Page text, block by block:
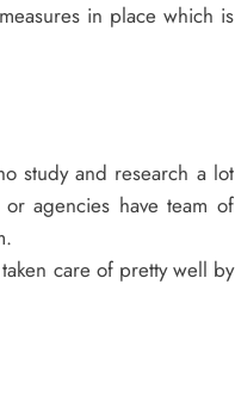
in place which is
study and research a lot
agencies have team of
care of pretty well by